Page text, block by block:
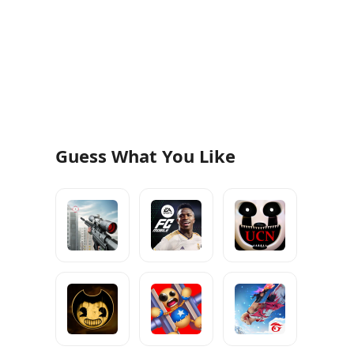
Guess What You Like